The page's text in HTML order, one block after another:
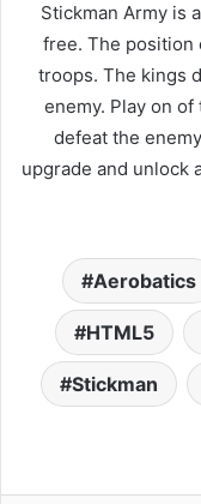
Stickman Army is
free. The position
troops. The kings
enemy. Play on
defeat the
upgrade and unlock
Aerobatics
HTML5
Stickman